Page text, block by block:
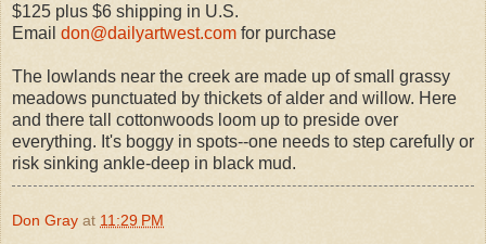
$125 plus $6 shipping in U.S.
Email don@dailyartwest.com for purchase
The lowlands near the creek are made up of small grassy
meadows punctuated by thickets of alder and willow. Here
and there tall cottonwoods loom up to preside over
everything. It's boggy in spots--one needs to step carefully or
risk sinking ankle-deep in black mud.
Don Gray at 11:29 PM